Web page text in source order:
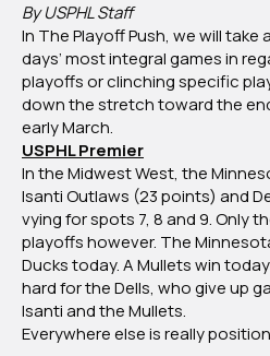
By USPHL Staff
In The Playoff Push, we will
days’ most integral games in
playoffs or clinching specific
down the stretch toward the
early March.
USPHL Premier
In the Midwest West, the
Isanti Outlaws (23 points) and
vying for spots 7, 8 and 9. Only
playoffs however. The
Ducks today. A Mullets win
hard for the Dells, who give up
Isanti and the Mullets.
Everywhere else is really